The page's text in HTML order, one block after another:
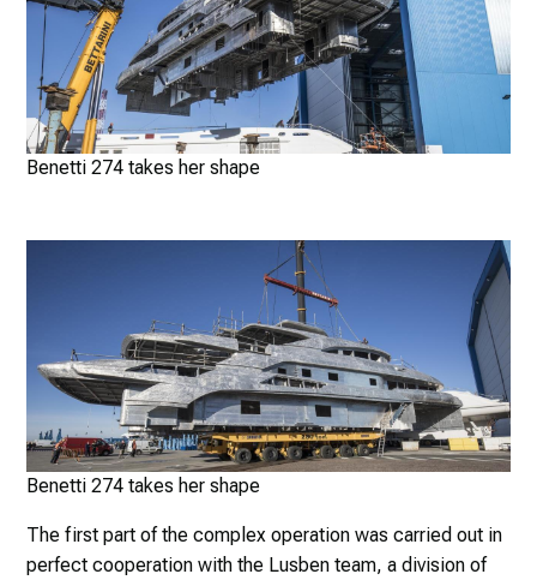
Benetti 274 takes her shape
Benetti 274 takes her shape
The first part of the complex operation was carried out in
perfect cooperation with the Lusben team, a division of